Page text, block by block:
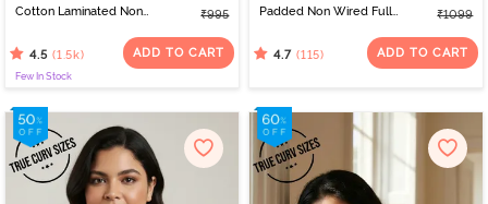
Cotton Laminated Non
Sag Lift Bra - Black
₹995
4.5 (1.5k) ADD TO CART
Few In Stock
Padded Non Wired Full
Black
₹1099
4.7 (115) ADD TO CART